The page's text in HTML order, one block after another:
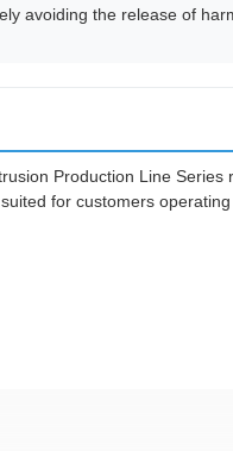
avoiding the release of
Production Line
for customers operating